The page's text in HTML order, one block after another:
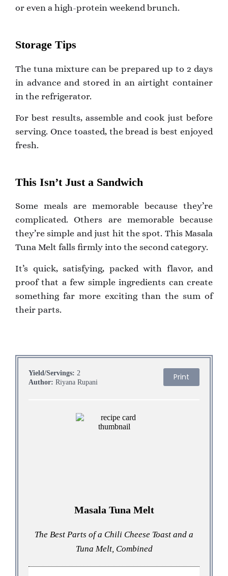
or even a high-protein weekend brunch.
Storage Tips
The tuna mixture can be prepared up to 2 days
in advance and stored in an airtight container
in the refrigerator.
For best results, assemble and cook just before
serving. Once toasted, the bread is best enjoyed
fresh.
This Isn’t Just a Sandwich
Some meals are memorable because they’re
complicated. Others are memorable because
they’re simple and just hit the spot. This Masala
Tuna Melt falls firmly into the second category.
It’s quick, satisfying, packed with flavor, and
proof that a few simple ingredients can create
something far more exciting than the sum of
their parts.
Yield/Servings: 2
Author: Riyana Rupani
Print
Masala Tuna Melt
The Best Parts of a Chili Cheese Toast and a
Tuna Melt, Combined